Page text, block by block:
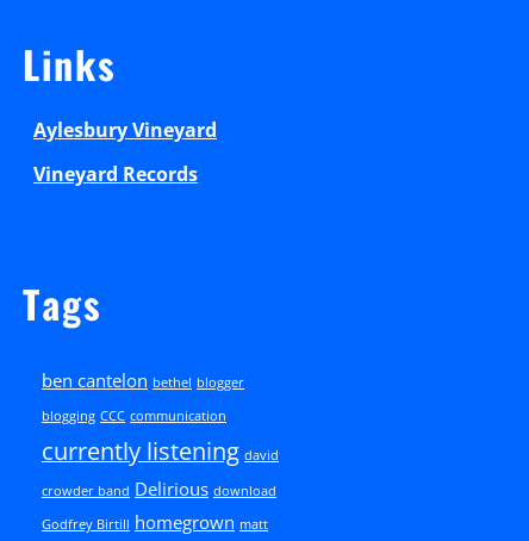
Links
Aylesbury Vineyard
Vineyard Records
Tags
ben cantelon bethel blogger
blogging CCC communication
currently listening david
crowder band Delirious download
Godfrey Birtill homegrown matt